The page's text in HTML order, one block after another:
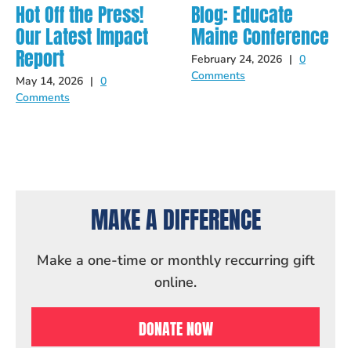
Hot Off the Press!
Our Latest Impact
Report
May 14, 2026 | 0
Comments
Blog: Educate
Maine Conference
February 24, 2026 | 0
Comments
MAKE A DIFFERENCE
Make a one-time or monthly reccurring gift
online.
DONATE NOW